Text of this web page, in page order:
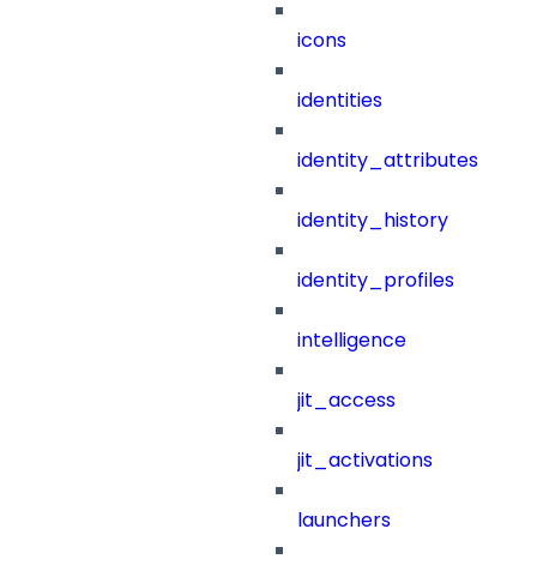
icons
identities
identity_attributes
identity_history
identity_profiles
intelligence
jit_access
jit_activations
launchers